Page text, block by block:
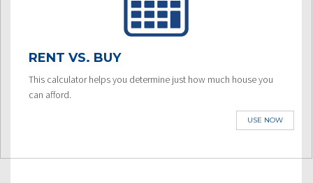
RENT VS. BUY
This calculator helps you determine just how much house you
can afford.
USE NOW